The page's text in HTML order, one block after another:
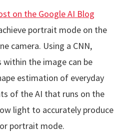
on the Google AI Blog
portrait mode on the
camera. Using a CNN,
within the image can be
estimation of everyday
of the AI that runs on the
light to accurately produce
portrait mode.